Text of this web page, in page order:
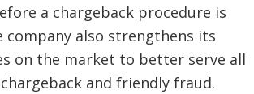
a chargeback procedure is
also strengthens its
on the market to better serve all
and friendly fraud.